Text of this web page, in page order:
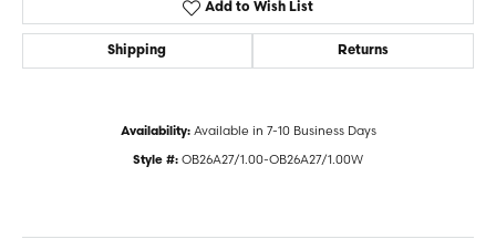
Add to Wish List
Shipping Returns
Availability: Available in 7-10 Business Days
Style #: OB26A27/1.00-OB26A27/1.00W